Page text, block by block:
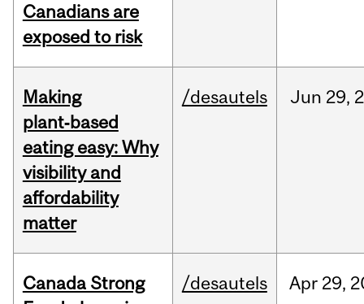
Canadians are
exposed to risk
Making
plant‑based
eating easy: Why
visibility and
affordability
matter
/desautels Jun 29,
Canada Strong
/desautels Apr 29,